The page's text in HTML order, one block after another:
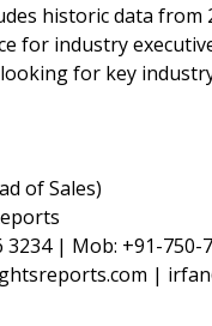
historic data
for industry
for key
of Sales)
3234 | Mob: +91-750-
|